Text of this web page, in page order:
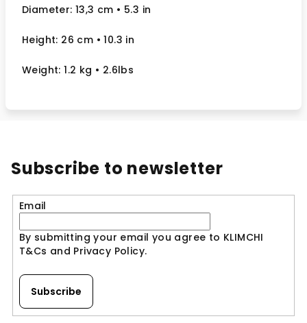
Diameter: 13,3 cm • 5.3 in
Height: 26 cm • 10.3 in
Weight: 1.2 kg • 2.6lbs
Subscribe to newsletter
Email
By submitting your email you agree to KLIMCHI
T&Cs and Privacy Policy.
Subscribe